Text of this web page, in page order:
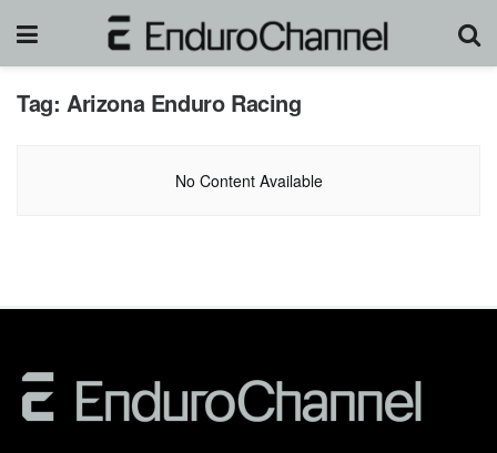
Tag: Arizona Enduro Racing
No Content Available